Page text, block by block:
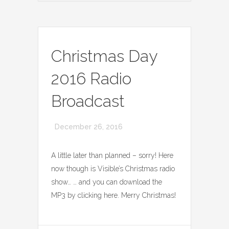
Christmas Day
2016 Radio
Broadcast
December 26, 2016
A little later than planned – sorry! Here
now though is Visible’s Christmas radio
show… … and you can download the
MP3 by clicking here. Merry Christmas!